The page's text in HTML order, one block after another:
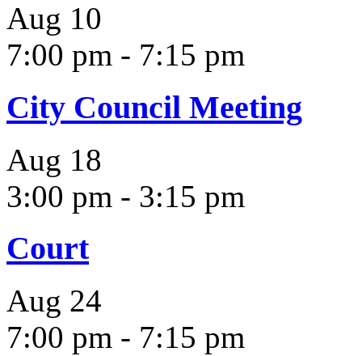
Aug 10
7:00 pm - 7:15 pm
City Council Meeting
Aug 18
3:00 pm - 3:15 pm
Court
Aug 24
7:00 pm - 7:15 pm